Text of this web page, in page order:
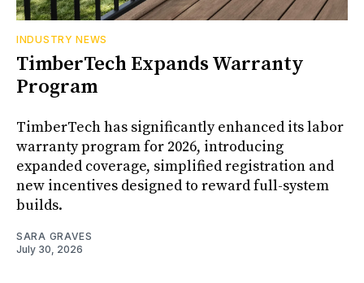
INDUSTRY NEWS
TimberTech Expands Warranty
Program
TimberTech has significantly enhanced its labor
warranty program for 2026, introducing
expanded coverage, simplified registration and
new incentives designed to reward full-system
builds.
SARA GRAVES
July 30, 2026